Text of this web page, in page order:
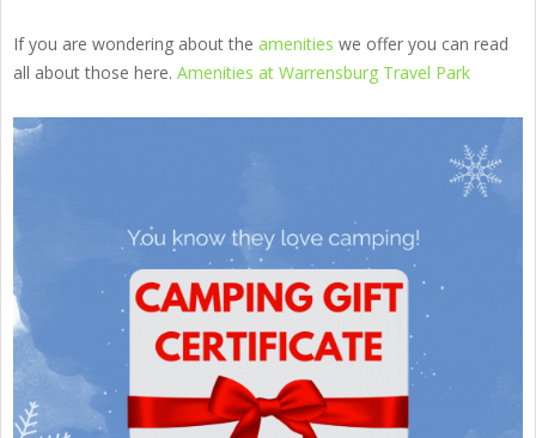
If you are wondering about the amenities we offer you can read
all about those here. Amenities at Warrensburg Travel Park